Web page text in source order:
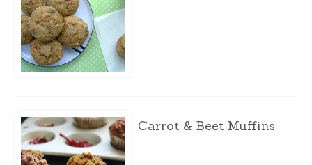
Carrot & Beet Muffins